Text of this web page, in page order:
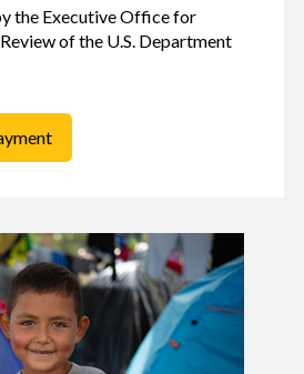
the Executive Office for
of the U.S. Department